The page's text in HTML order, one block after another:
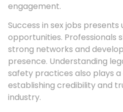
engagement.
Success in sex jobs
opportunities. Professionals
strong networks and
presence. Understanding
safety practices also plays
establishing credibility and
industry.